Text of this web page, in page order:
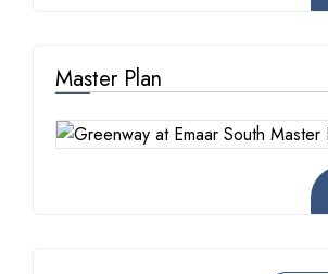
Master Plan